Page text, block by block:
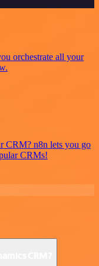
orchestrate all your
CRM? n8n lets you go
CRMs!